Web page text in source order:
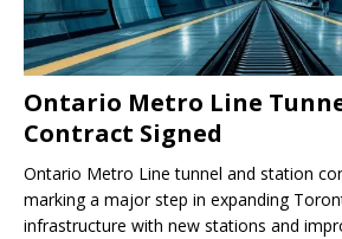
Ontario Metro Line
Contract Signed
Ontario Metro Line tunnel and station
marking a major step in expanding
infrastructure with new stations and